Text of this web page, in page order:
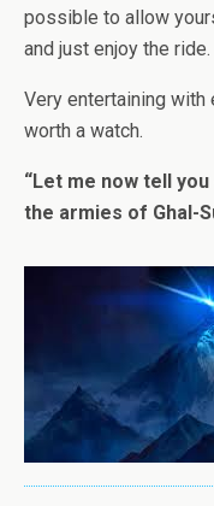
possible to allow
and just enjoy the ride.
Very entertaining with
worth a watch.
“Let me now tell
the armies of Ghal-